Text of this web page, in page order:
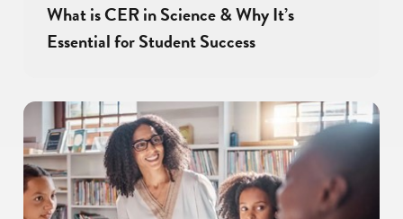
What is CER in Science & Why It’s
Essential for Student Success